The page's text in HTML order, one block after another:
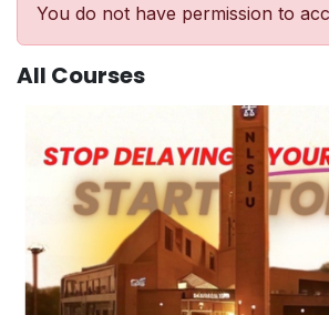
You do not have permission to
All Courses